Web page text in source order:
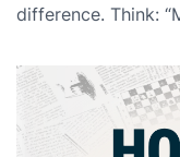
difference. Think: